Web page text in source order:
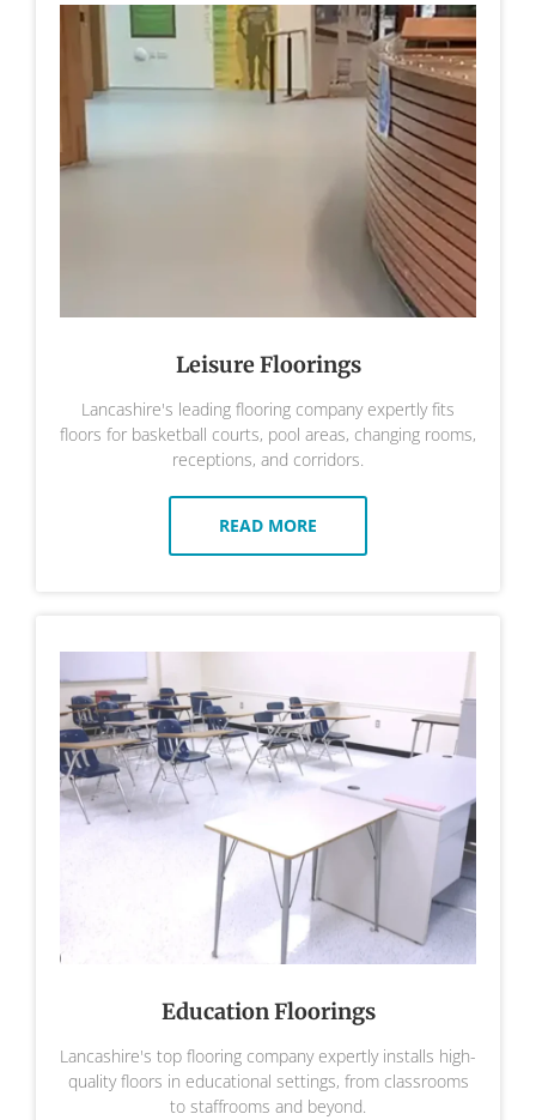
Leisure Floorings
Lancashire's leading flooring company expertly fits
floors for basketball courts, pool areas, changing rooms,
receptions, and corridors.
READ MORE
Education Floorings
Lancashire's top flooring company expertly installs high-
quality floors in educational settings, from classrooms
to staffrooms and beyond.